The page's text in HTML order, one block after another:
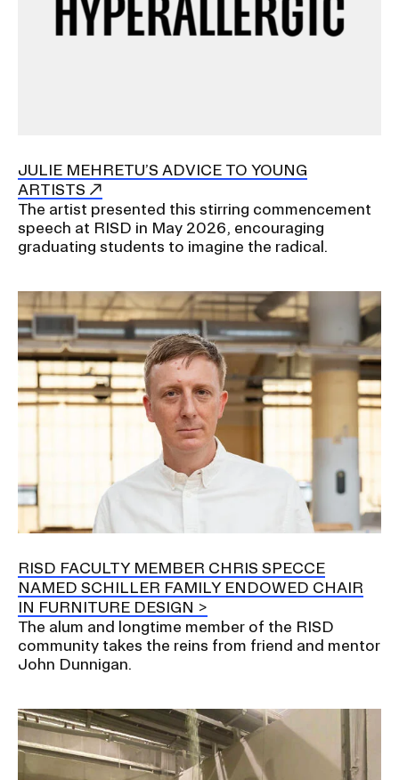
JULIE MEHRETU’S ADVICE TO YOUNG
ARTISTS
The artist presented this stirring commencement
speech at RISD in May 2026, encouraging
graduating students to imagine the radical.
RISD FACULTY MEMBER CHRIS SPECCE
NAMED SCHILLER FAMILY ENDOWED CHAIR
IN FURNITURE DESIGN
The alum and longtime member of the RISD
community takes the reins from friend and mentor
John Dunnigan.